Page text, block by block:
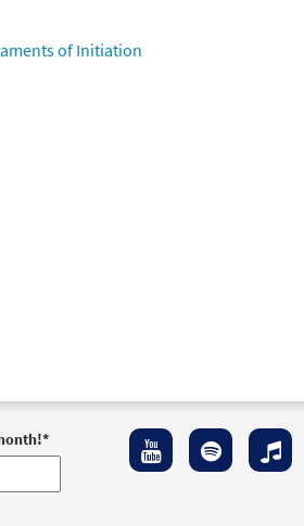
of Initiation
*